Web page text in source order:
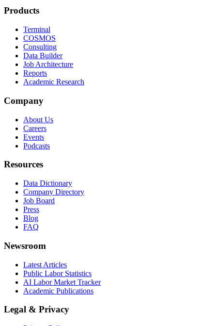
Products
Terminal
COSMOS
Consulting
Data Builder
Job Architecture
Reports
Academic Research
Company
About Us
Careers
Events
Podcasts
Resources
Data Dictionary
Company Directory
Job Board
Press
Blog
FAQ
Newsroom
Latest Articles
Public Labor Statistics
AI Labor Market Tracker
Academic Publications
Legal & Privacy